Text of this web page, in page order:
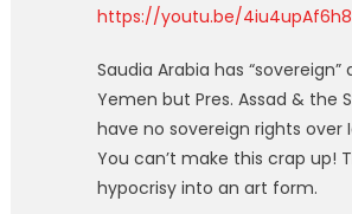
https://youtu.be/4iu4upAf6h8
Saudia Arabia has
Yemen but Pres. Assad & the
have no sovereign rights over
You can’t make this crap up!
hypocrisy into an art form.